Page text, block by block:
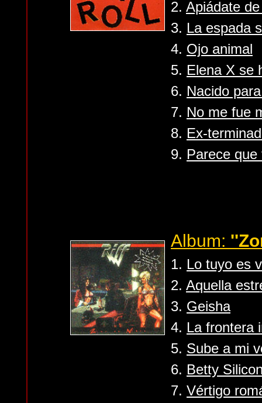
2. Apiádate
3. La espada
4. Ojo animal
5. Elena X se
6. Nacido
7. No me fue
8. Ex-
9. Parece que
Album:
1. Lo tuyo es
2. Aquella
3. Geisha
4. La frontera
5. Sube a mi
6. Betty
7. Vértigo